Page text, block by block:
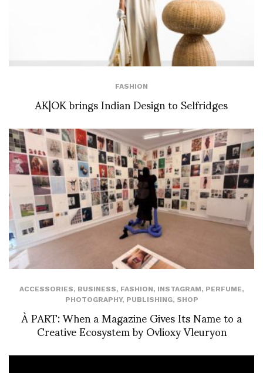
FASHION
AK|OK brings Indian Design to Selfridges
ACCESSORIES, BUSINESS, FASHION, INSTAGRAM, PERFUME,
PHOTOGRAPHY, PUBLISHING, SHOP
À PART: When a Magazine Gives Its Name to a
Creative Ecosystem by Ovlioxy Vleuryon